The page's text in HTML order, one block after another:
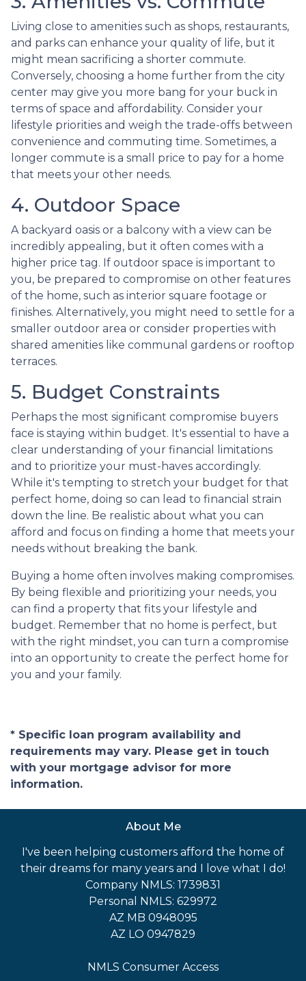
Living close to amenities such as shops, restaurants,
and parks can enhance your quality of life, but it
might mean sacrificing a shorter commute.
Conversely, choosing a home further from the city
center may give you more bang for your buck in
terms of space and affordability. Consider your
lifestyle priorities and weigh the trade-offs between
convenience and commuting time. Sometimes, a
longer commute is a small price to pay for a home
that meets your other needs.
4. Outdoor Space
A backyard oasis or a balcony with a view can be
incredibly appealing, but it often comes with a
higher price tag. If outdoor space is important to
you, be prepared to compromise on other features
of the home, such as interior square footage or
finishes. Alternatively, you might need to settle for a
smaller outdoor area or consider properties with
shared amenities like communal gardens or rooftop
terraces.
5. Budget Constraints
Perhaps the most significant compromise buyers
face is staying within budget. It's essential to have a
clear understanding of your financial limitations
and to prioritize your must-haves accordingly.
While it's tempting to stretch your budget for that
perfect home, doing so can lead to financial strain
down the line. Be realistic about what you can
afford and focus on finding a home that meets your
needs without breaking the bank.
Buying a home often involves making compromises.
By being flexible and prioritizing your needs, you
can find a property that fits your lifestyle and
budget. Remember that no home is perfect, but
with the right mindset, you can turn a compromise
into an opportunity to create the perfect home for
you and your family.
* Specific loan program availability and
requirements may vary. Please get in touch
with your mortgage advisor for more
information.
About Me
I've been helping customers afford the home of
their dreams for many years and I love what I do!
Company NMLS: 1739831
Personal NMLS: 629972
AZ MB 0948095
AZ LO 0947829
NMLS Consumer Access